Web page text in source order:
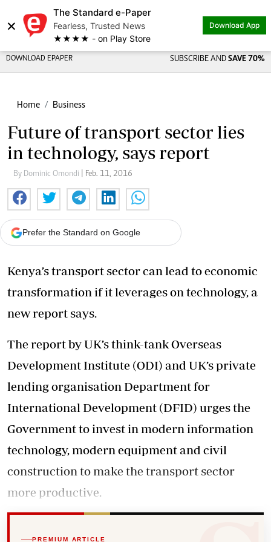
×
The Standard e-Paper
Fearless, Trusted News
★★★★ - on Play Store
Download App
DOWNLOAD EPAPER SUBSCRIBE AND SAVE 70%
Home Business
Future of transport sector lies
in technology, says report
By Dominic Omondi | Feb. 11, 2016
Prefer the Standard on Google
Kenya’s transport sector can lead to economic
transformation if it leverages on technology, a
new report says.
The report by UK’s think-tank Overseas
Development Institute (ODI) and UK’s private
lending organisation Department for
International Development (DFID) urges the
Government to invest in modern information
technology, modern equipment and civil
construction to make the transport sector
more productive.
PREMIUM ARTICLE